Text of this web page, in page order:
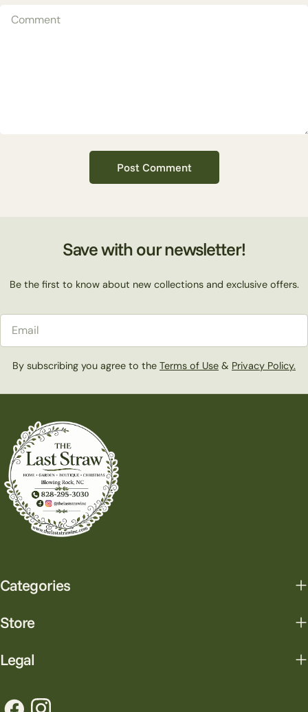
Save with our newsletter!
Be the first to know about new collections and exclusive offers.
By subscribing you agree to the Terms of Use & Privacy Policy.
Categories
Store
Legal
FacebookInstagram